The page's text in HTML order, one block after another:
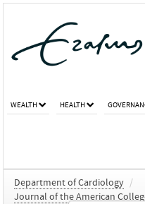
WEALTH HEALTH
Department of Cardiology /
Journal of the American